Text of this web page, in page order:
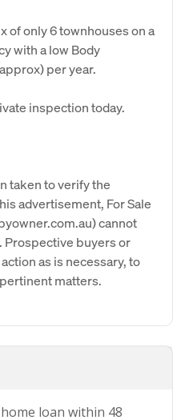
of only 6 townhouses on a
with a low Body
per year.
inspection today.
taken to verify the
advertisement, For Sale
cannot
Prospective buyers or
as is necessary, to
matters.
loan within 48